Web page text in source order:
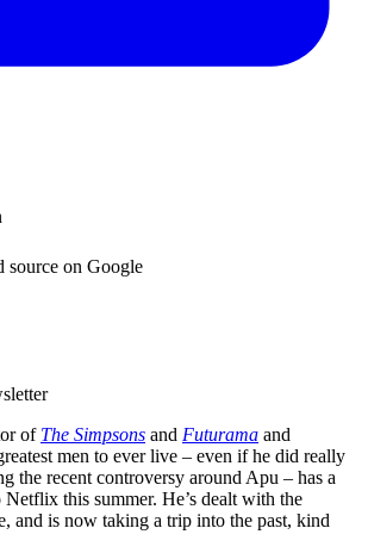
source on Google
of The Simpsons and Futurama and
men to ever live – even if he did really
the recent controversy around Apu – has a
this summer. He’s dealt with the
and is now taking a trip into the past, kind